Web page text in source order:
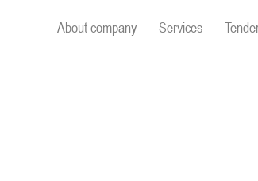
About company Services